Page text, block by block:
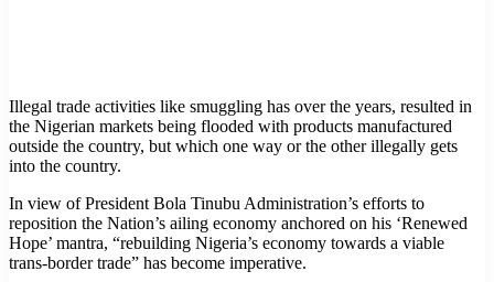
Illegal trade activities like smuggling has over the years, resulted in
the Nigerian markets being flooded with products manufactured
outside the country, but which one way or the other illegally gets
into the country.
In view of President Bola Tinubu Administration’s efforts to
reposition the Nation’s ailing economy anchored on his ‘Renewed
Hope’ mantra, “rebuilding Nigeria’s economy towards a viable
trans-border trade” has become imperative.